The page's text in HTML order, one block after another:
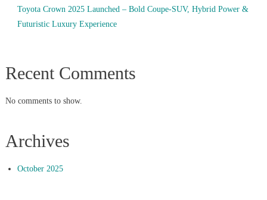
Toyota Crown 2025 Launched – Bold Coupe-SUV, Hybrid Power &
Futuristic Luxury Experience
Recent Comments
No comments to show.
Archives
October 2025